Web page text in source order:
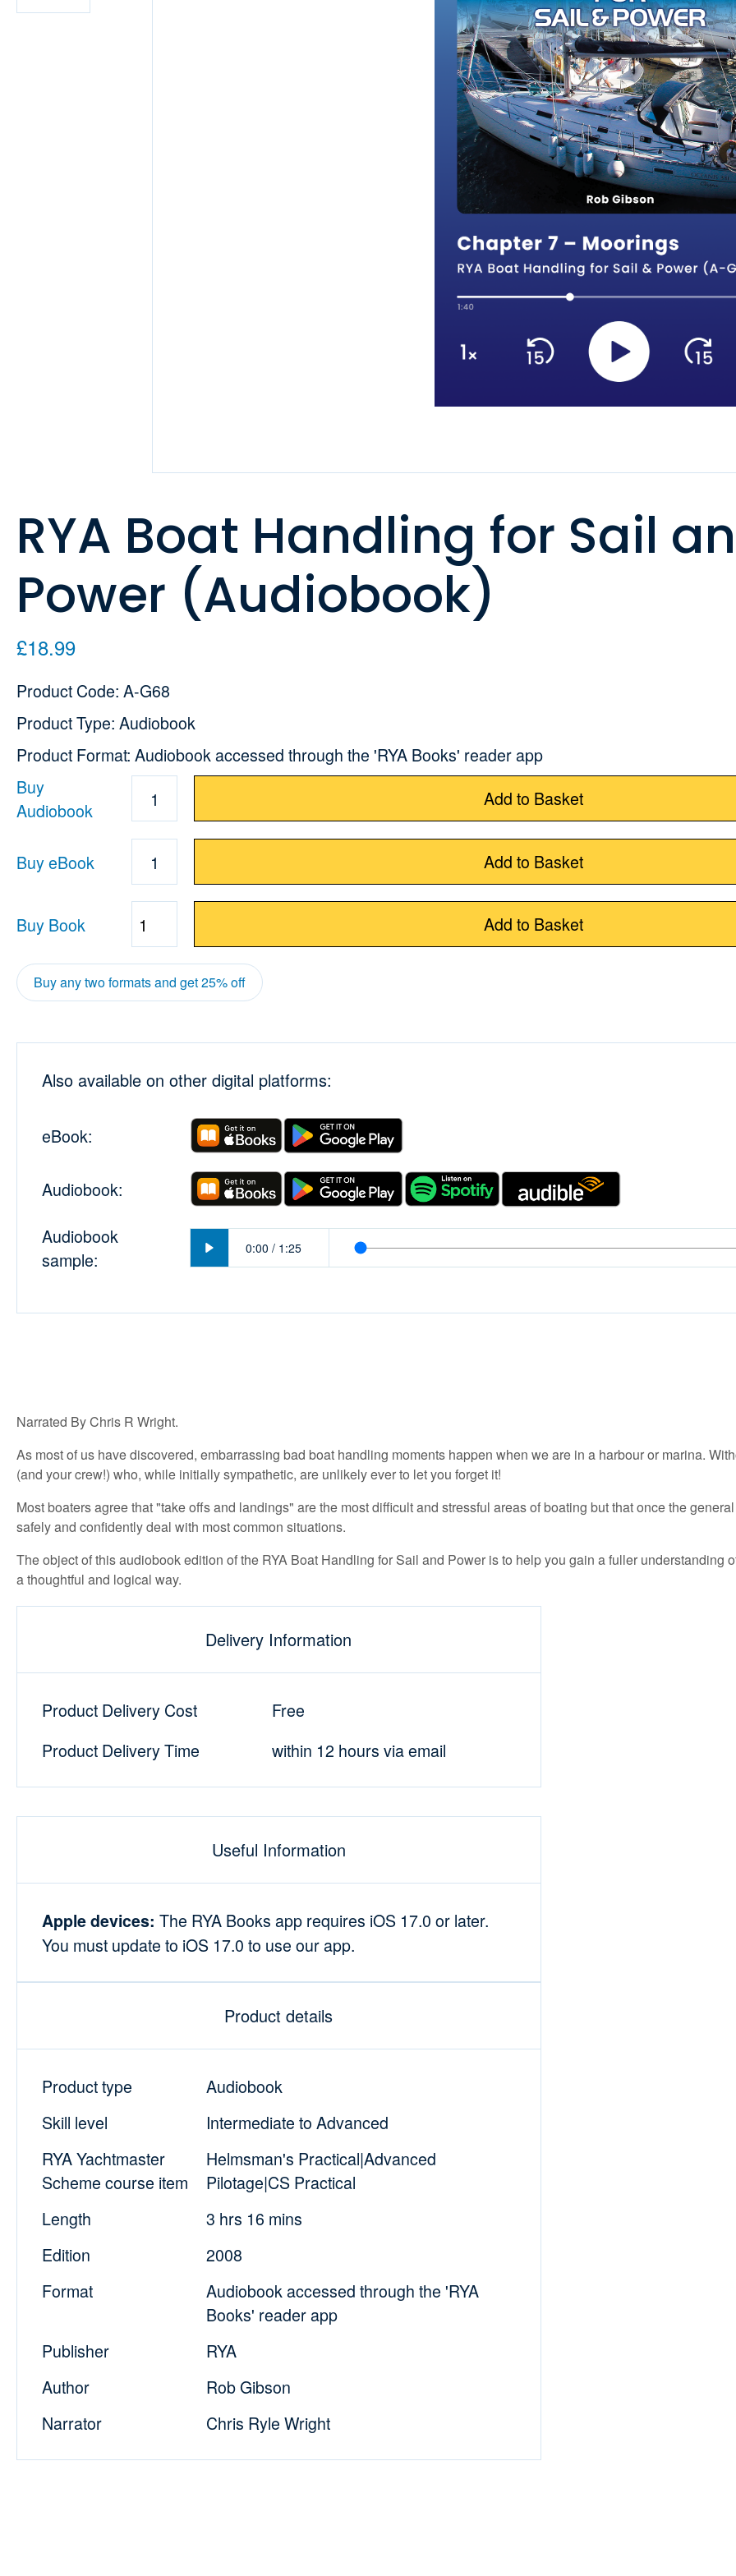
RYA Boat Handling for Sail
Power (Audiobook)
£18.99
Product Code: A-G68
Product Type: Audiobook
Product Format: Audiobook accessed through the 'RYA Books' reader app
Buy
Audiobook
1 Add to Basket
Buy eBook 1 Add to Basket
Buy Book
Quantity Add to Basket
Buy any two formats and get 25% off
Also available on other digital platforms:
eBook:
Audiobook:
Audiobook
sample:
0:00 / 1:25
Narrated By Chris R Wright.
As most of us have discovered, embarrassing bad boat handling moments happen when we are in a harbour or marina.
(and your crew!) who, while initially sympathetic, are unlikely ever to let you forget it!
Most boaters agree that "take offs and landings" are the most difficult and stressful areas of boating but that once the
safely and confidently deal with most common situations.
The object of this audiobook edition of the RYA Boat Handling for Sail and Power is to help you gain a fuller
a thoughtful and logical way.
Delivery Information
Product Delivery Cost
Free
Product Delivery Time
within 12 hours via email
Useful Information
Apple devices: The RYA Books app requires iOS 17.0 or later.
You must update to iOS 17.0 to use our app.
Product details
Product type
Audiobook
Skill level
Intermediate to Advanced
RYA Yachtmaster
Scheme course item
Helmsman's Practical|Advanced
Pilotage|CS Practical
Length
3 hrs 16 mins
Edition
2008
Format
Audiobook accessed through the 'RYA
Books' reader app
Publisher
RYA
Author
Rob Gibson
Narrator
Chris Ryle Wright